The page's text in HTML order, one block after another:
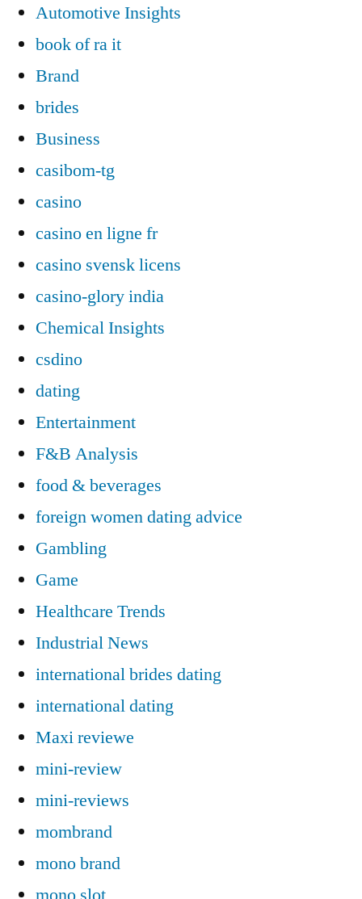
Automotive Insights
book of ra it
Brand
brides
Business
casibom-tg
casino
casino en ligne fr
casino svensk licens
casino-glory india
Chemical Insights
csdino
dating
Entertainment
F&B Analysis
food & beverages
foreign women dating advice
Gambling
Game
Healthcare Trends
Industrial News
international brides dating
international dating
Maxi reviewe
mini-review
mini-reviews
mombrand
mono brand